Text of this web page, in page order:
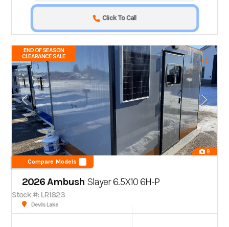
Click To Call
END OF SEASON
CLEARANCE SALE
9
Compare Models
2026 Ambush Slayer 6.5X10 6H-P
Stock #: LR1823
Devils Lake